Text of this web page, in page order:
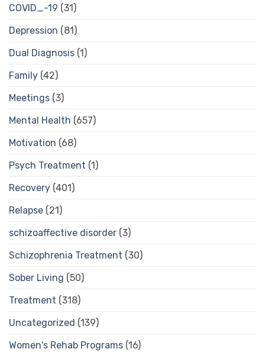
COVID_-19 (31)
Depression (81)
Dual Diagnosis (1)
Family (42)
Meetings (3)
Mental Health (657)
Motivation (68)
Psych Treatment (1)
Recovery (401)
Relapse (21)
schizoaffective disorder (3)
Schizophrenia Treatment (30)
Sober Living (50)
Treatment (318)
Uncategorized (139)
Women's Rehab Programs (16)